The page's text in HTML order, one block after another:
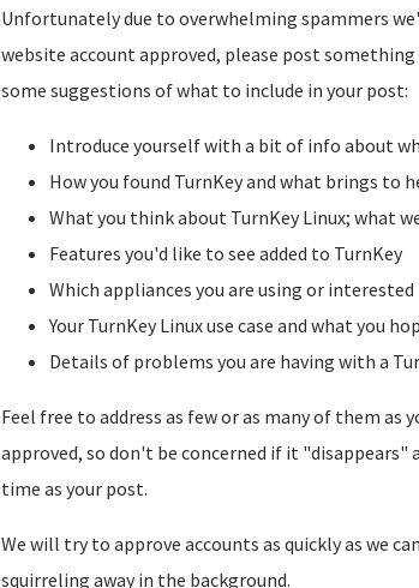
Unfortunately due to overwhelming spammers
website account approved, please post
some suggestions of what to include in your post:
Introduce yourself with a bit of info about
How you found TurnKey and what brings to
What you think about TurnKey Linux; what
Features you'd like to see added to TurnKey
Which appliances you are using or interested
Your TurnKey Linux use case and what you
Details of problems you are having with a
Feel free to address as few or as many of them
approved, so don't be concerned if it
time as your post.
We will try to approve accounts as quickly as we
squirreling away in the background.